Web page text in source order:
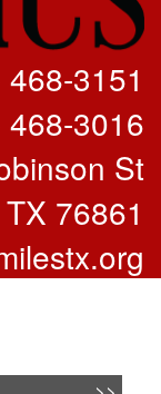
3151
468-3016
St
76861